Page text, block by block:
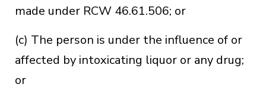
made under RCW 46.61.506; or
(c) The person is under the influence of or
affected by intoxicating liquor or any drug;
or